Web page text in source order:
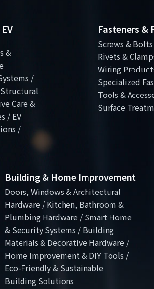
&
/
Care &
/ EV
/
Fasteners &
Screws &
Rivets &
Wiring
Specialized
Tools &
Surface
Building & Home Improvement
Doors, Windows & Architectural
Hardware / Kitchen, Bathroom &
Plumbing Hardware / Smart Home
& Security Systems / Building
Materials & Decorative Hardware /
Home Improvement & DIY Tools /
Eco-Friendly & Sustainable
Building Solutions